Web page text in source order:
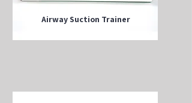
Airway Suction Trainer